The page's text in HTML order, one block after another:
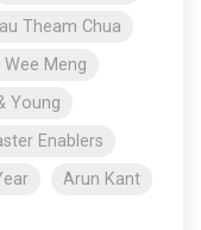
Theam Chua
Meng
Young
Enablers
Arun Kant